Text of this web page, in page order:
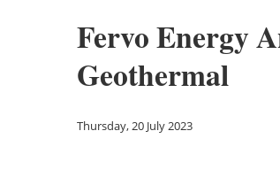
Fervo Energy
Geothermal
Thursday, 20 July 2023